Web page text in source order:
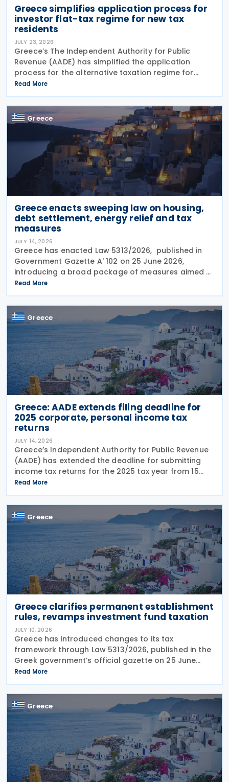
Greece simplifies application process for
investor flat-tax regime for new tax
residents
JULY 23, 2026
Greece’s The Independent Authority for Public
Revenue (AADE) has simplified the application
process for the alternative taxation regime for
foreign-source income for new tax residents
investing in Greece under Article 5A of the Income
Tax Code
Read More
Greece
Greece enacts sweeping law on housing,
debt settlement, energy relief and tax
measures
JULY 14, 2026
Greece has enacted Law 5313/2026, published in
Government Gazette A' 102 on 25 June 2026,
introducing a broad package of measures aimed at
addressing the impact of the energy crisis,
increasing disposable income and expanding
housing support,
Read More
Greece
Greece: AADE extends filing deadline for
2025 corporate, personal income tax
returns
JULY 14, 2026
Greece’s Independent Authority for Public Revenue
(AADE) has extended the deadline for submitting
income tax returns for the 2025 tax year from 15
July 2026 to 24 July 2026. The extension applies to
both personal income tax returns filed by
Read More
Greece
Greece clarifies permanent establishment
rules, revamps investment fund taxation
JULY 10, 2026
Greece has introduced changes to its tax
framework through Law 5313/2026, published in the
Greek government’s official gazette on 25 June
2026. The legislation amends the taxation of
alternative investment funds (AIFs) and their
executives,
Read More
Greece